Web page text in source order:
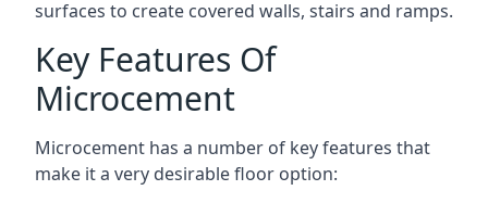
surfaces to create covered walls, stairs and ramps.
Key Features Of
Microcement
Microcement has a number of key features that
make it a very desirable floor option: